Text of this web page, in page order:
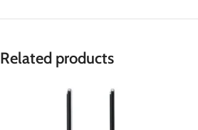
Related products